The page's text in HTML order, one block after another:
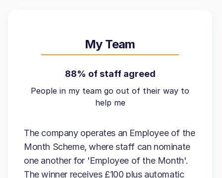
My Team
88% of staff agreed
People in my team go out of their way to
help me
The company operates an Employee of the
Month Scheme, where staff can nominate
one another for 'Employee of the Month'.
The winner receives £100 plus automatic